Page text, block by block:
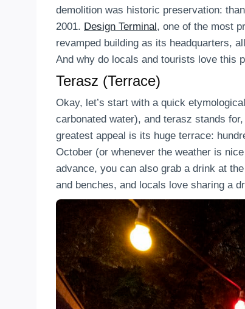
demolition was historic preservation:
2001. Design Terminal, one of the most
revamped building as its headquarters,
And why do locals and tourists love this
Terasz (Terrace)
Okay, let’s start with a quick
carbonated water), and terasz stands
greatest appeal is its huge terrace:
October (or whenever the weather is
advance, you can also grab a drink at
and benches, and locals love sharing a